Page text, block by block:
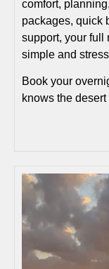
comfort,
packages, quick
support, your full
simple and
Book your
knows the